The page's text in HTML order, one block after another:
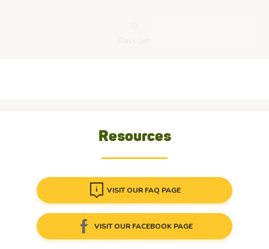
Resources
VISIT OUR FAQ PAGE
VISIT OUR FACEBOOK PAGE